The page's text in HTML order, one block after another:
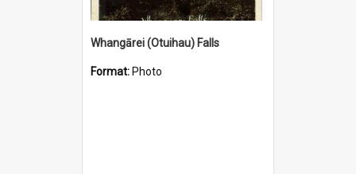
Whangārei (Otuihau) Falls
Format: Photo